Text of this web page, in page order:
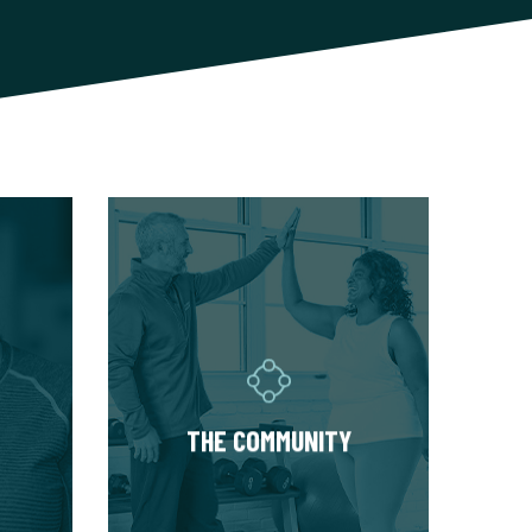
of
THE COMMUNITY
THE COMMUNITY
Fitness Together is a family -
where individuality is
celebrated and our clients
are as diverse as our
personal trainers and
owners. Relationships are
built around a welcoming,
highly personal wellness